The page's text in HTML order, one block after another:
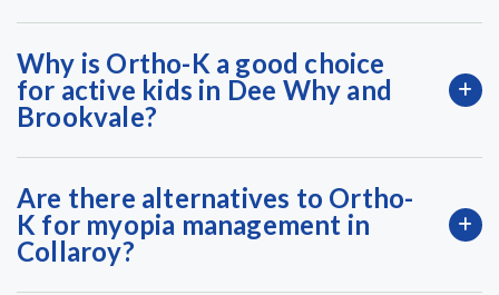
Why is Ortho-K a good choice
for active kids in Dee Why and
Brookvale?
Are there alternatives to Ortho-
K for myopia management in
Collaroy?